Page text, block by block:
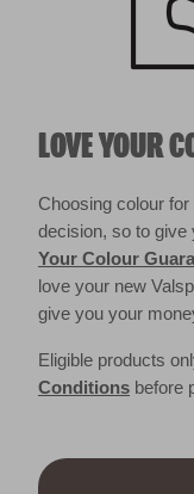
LOVE YOUR
Choosing colour
decision, so to give
Your Colour
love your new
give you your
Eligible products
Conditions before